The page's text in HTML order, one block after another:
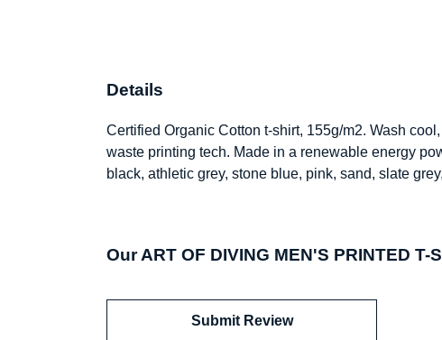
Details
Certified Organic Cotton t-shirt, 155g/m2. Wash
waste printing tech. Made in a renewable energy
black, athletic grey, stone blue, pink, sand, slate
Our ART OF DIVING MEN'S PRINTED
Submit Review